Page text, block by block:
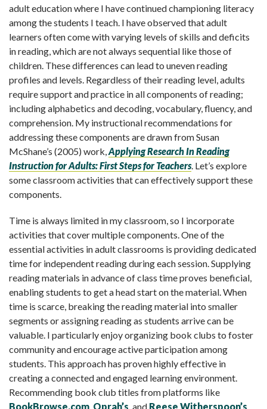
adult education where I have continued championing literacy
among the students I teach. I have observed that adult
learners often come with varying levels of skills and deficits
in reading, which are not always sequential like those of
children. These differences can lead to uneven reading
profiles and levels. Regardless of their reading level, adults
require support and practice in all components of reading;
including alphabetics and decoding, vocabulary, fluency, and
comprehension. My instructional recommendations for
addressing these components are drawn from Susan
McShane’s (2005) work, Applying Research In Reading
Instruction for Adults: First Steps for Teachers. Let’s explore
some classroom activities that can effectively support these
components.
Time is always limited in my classroom, so I incorporate
activities that cover multiple components. One of the
essential activities in adult classrooms is providing dedicated
time for independent reading during each session. Supplying
reading materials in advance of class time proves beneficial,
enabling students to get a head start on the material. When
time is scarce, breaking the reading material into smaller
segments or assigning reading as students arrive can be
valuable. I particularly enjoy organizing book clubs to foster
community and encourage active participation among
students. This approach has proven highly effective in
creating a connected and engaged learning environment.
Recommending book club titles from platforms like
BookBrowse.com Oprah’s , and Reese Witherspoon’s